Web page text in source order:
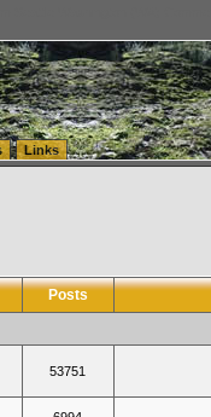
Links
Posts
53751